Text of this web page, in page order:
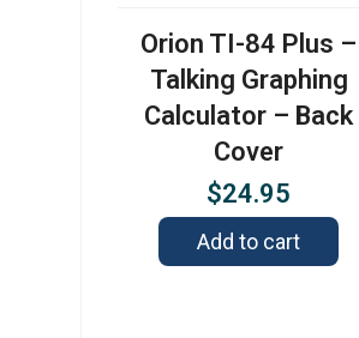
Orion TI-84 Plus –
Talking Graphing
Calculator – Back
Cover
$24.95
Add to cart